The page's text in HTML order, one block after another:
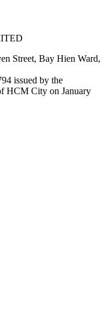
Street, Bay Hien Ward,
issued by the
HCM City on January